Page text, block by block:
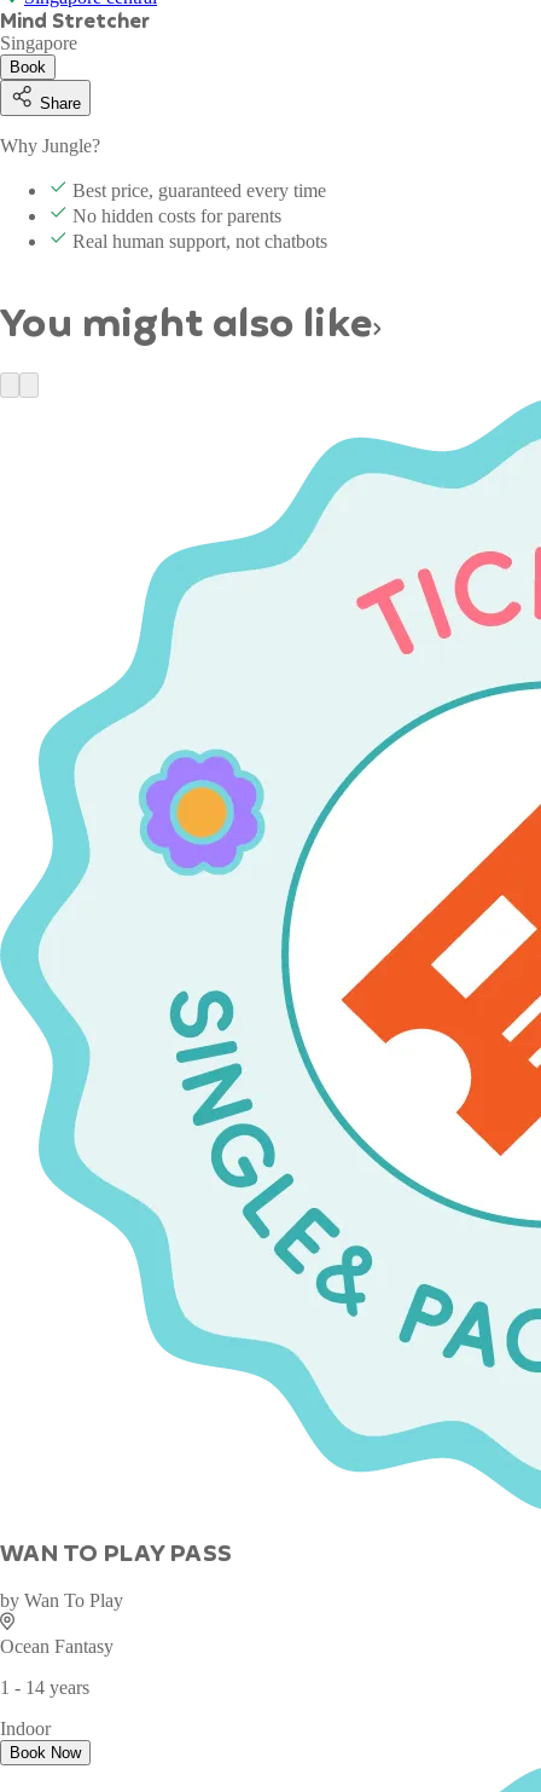
Mind Stretcher
Singapore
Book
Share
Why Jungle?
Best price, guaranteed every time
No hidden costs for parents
Real human support, not chatbots
You might also like
WAN TO PLAY PASS
by Wan To Play
Ocean Fantasy
1 - 14 years
Indoor
Book Now